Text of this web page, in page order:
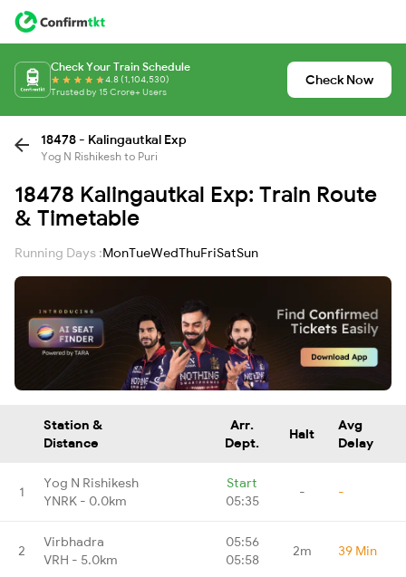
Check Your Train Schedule
4.8 (1,104,530)
Trusted by 15 Crore+ Users
Check Now
18478 - Kalingautkal Exp
Yog N Rishikesh to Puri
18478 Kalingautkal Exp: Train Route
& Timetable
Running Days :MonTueWedThuFriSatSun
Station &
Distance
Arr.
Dept.
Halt
Avg
Delay
1
Yog N Rishikesh
YNRK - 0.0km
Start
05:35
- -
2
Virbhadra
VRH - 5.0km
05:56
05:58
2m 39 Min